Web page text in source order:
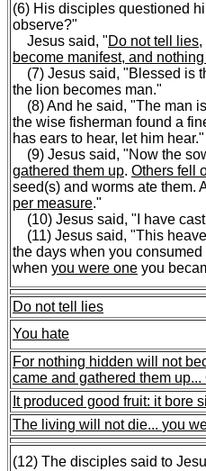
(6) His disciples questioned
observe?"
Jesus said, "Do not tell lies,
become manifest, and
(7) Jesus said, "Blessed is
the lion becomes man."
(8) And he said, "The man
the wise fisherman found a
has ears to hear, let him hear."
(9) Jesus said, "Now the
gathered them up. Others fell
seed(s) and worms ate them.
per measure."
(10) Jesus said, "I have
(11) Jesus said, "This
the days when you
when you were one you
Do not tell lies
You hate
For nothing hidden will not
came and gathered them up...
It produced good fruit: it bore
The living will not die... you
(12) The disciples said to